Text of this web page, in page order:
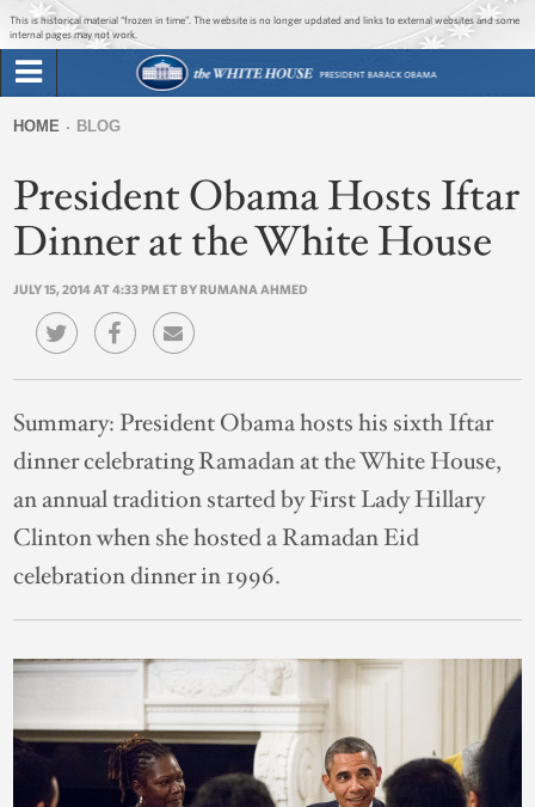
Jump to main content
Jump to navigation
This is historical material “frozen in time”. The website is no longer updated and links to external websites and some
internal pages may not work.
Briefing Room
Issues
The Administration
1600 Penn
form
are
here
HOME BLOG
President Obama Hosts Iftar
Dinner at the White House
JULY 15, 2014 AT 4:33 PM ET BY RUMANA AHMED
Summary:President Obama hosts his sixth Iftar
dinner celebrating Ramadan at the White House,
an annual tradition started by First Lady Hillary
Clinton when she hosted a Ramadan Eid
celebration dinner in 1996.